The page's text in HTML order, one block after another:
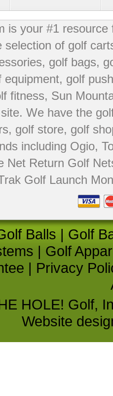
is your #1
selection of golf
golf bags,
equipment, golf
fitness, Sun
We have the
, golf store, golf
including Ogio,
Net Return Golf
Golf Launch
Balls | Golf
| Golf
| Privacy
HOLE! Golf,
Website